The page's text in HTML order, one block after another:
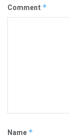
Comment *
Name *